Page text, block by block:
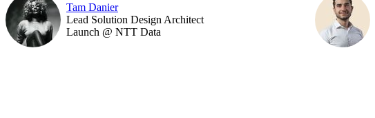
Tam Danier
Lead Solution Design Architect
Launch @ NTT Data